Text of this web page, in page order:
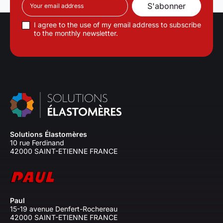
I agree to the use of my email address to subscribe
to the monthly newsletter.
Solutions Élastomères
10 rue Ferdinand
42000 SAINT-ETIENNE FRANCE
Paul
15-19 avenue Denfert-Rochereau
42000 SAINT-ETIENNE FRANCE